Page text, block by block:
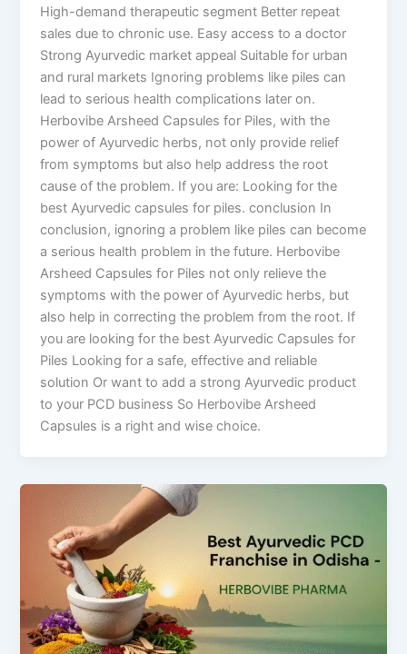
High-demand therapeutic segment Better repeat
sales due to chronic use. Easy access to a doctor
Strong Ayurvedic market appeal Suitable for urban
and rural markets Ignoring problems like piles can
lead to serious health complications later on.
Herbovibe Arsheed Capsules for Piles, with the
power of Ayurvedic herbs, not only provide relief
from symptoms but also help address the root
cause of the problem. If you are: Looking for the
best Ayurvedic capsules for piles. conclusion In
conclusion, ignoring a problem like piles can become
a serious health problem in the future. Herbovibe
Arsheed Capsules for Piles not only relieve the
symptoms with the power of Ayurvedic herbs, but
also help in correcting the problem from the root. If
you are looking for the best Ayurvedic Capsules for
Piles Looking for a safe, effective and reliable
solution Or want to add a strong Ayurvedic product
to your PCD business So Herbovibe Arsheed
Capsules is a right and wise choice.